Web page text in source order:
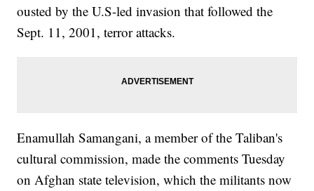
ousted by the U.S-led invasion that followed the
Sept. 11, 2001, terror attacks.
Enamullah Samangani, a member of the Taliban's
cultural commission, made the comments Tuesday
on Afghan state television, which the militants now